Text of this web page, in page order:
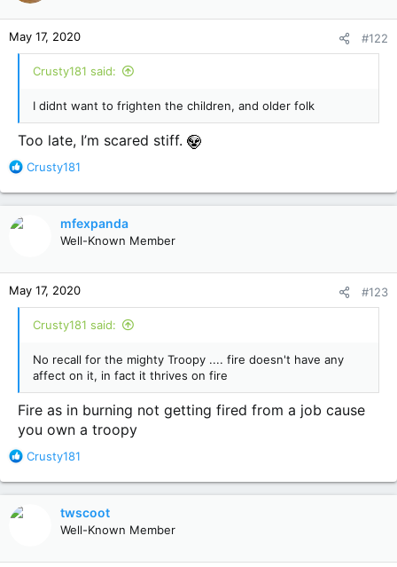
o
n
s
:
May 17, 2020 #122
Crusty181 said:
I didnt want to frighten the children, and older folk
Too late, I’m scared stiff.
R
a
n
s
:
Crusty181
mfexpanda
Well-Known Member
May 17, 2020 #123
Crusty181 said:
No recall for the mighty Troopy .... fire doesn't have any
affect on it, in fact it thrives on fire
Fire as in burning not getting fired from a job cause
you own a troopy
R
a
Crusty181
twscoot
Well-Known Member